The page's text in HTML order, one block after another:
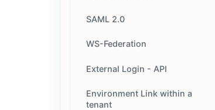
SAML 2.0
WS-Federation
External Login - API
Environment Link within a
tenant